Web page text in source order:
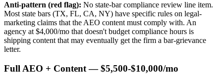
Anti-pattern (red flag): No state-bar compliance review line item.
Most state bars (TX, FL, CA, NY) have specific rules on legal-
marketing claims that the AEO content must comply with. An
agency at $4,000/mo that doesn't budget compliance hours is
shipping content that may eventually get the firm a bar-grievance
letter.
Full AEO + Content — $5,500-$10,000/mo